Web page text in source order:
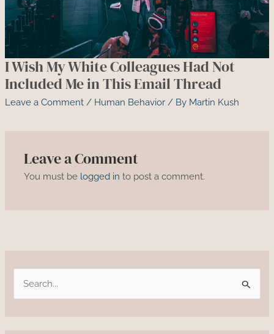
I Wish My White Colleagues Had Not
Included Me in This Email Thread
Leave a Comment / Human Behavior/ By Martin Kush
Leave a Comment
You must be logged in to post a comment.